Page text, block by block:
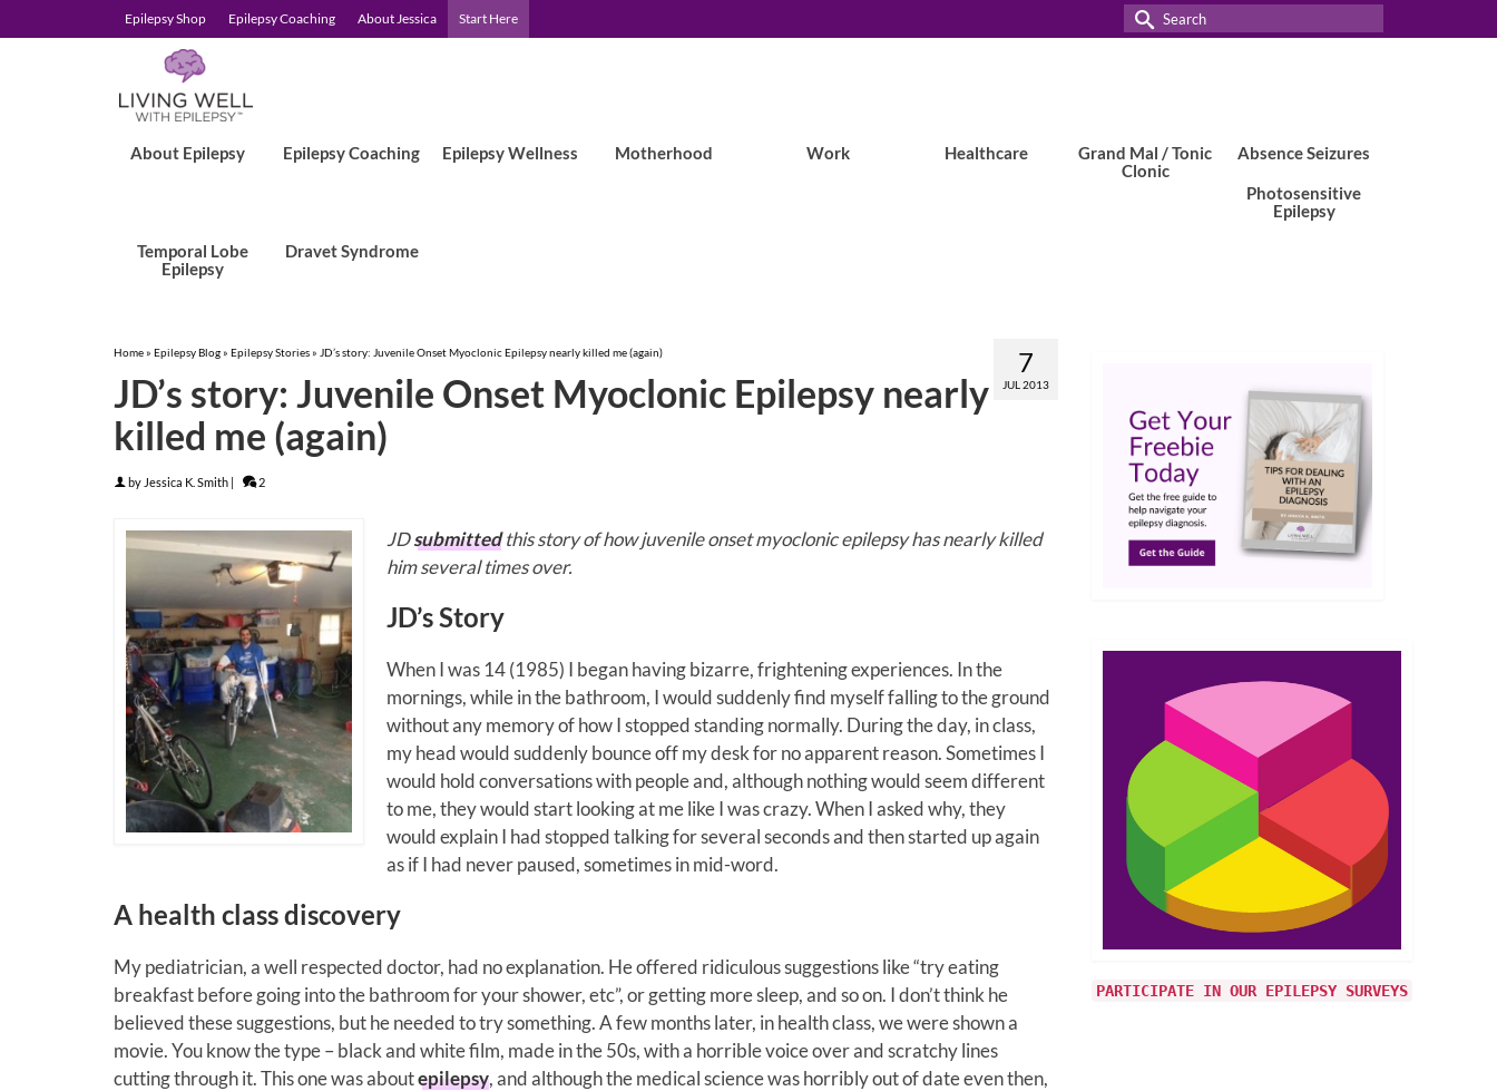
Epilepsy Shop Epilepsy Coaching About Jessica Start Here
Search
for:
About Epilepsy Epilepsy Coaching Epilepsy Wellness Motherhood Work Healthcare
Grand Mal / Tonic
Clonic
Absence Seizures
Photosensitive
Epilepsy
Temporal Lobe
Epilepsy
Dravet Syndrome
7
JUL 2013
Home» Epilepsy Blog» Epilepsy Stories» JD’s story: Juvenile Onset Myoclonic Epilepsy nearly killed me (again)
JD’s story: Juvenile Onset Myoclonic Epilepsy nearly
killed me (again)
by Jessica K. Smith | 2
JDsubmittedthis story of how juvenile onset myoclonic epilepsy has nearly killed
him several times over.
JD’s Story
When I was 14 (1985) I began having bizarre, frightening experiences. In the
mornings, while in the bathroom, I would suddenly find myself falling to the ground
without any memory of how I stopped standing normally. During the day, in class,
my head would suddenly bounce off my desk for no apparent reason. Sometimes I
would hold conversations with people and, although nothing would seem different
to me, they would start looking at me like I was crazy. When I asked why, they
would explain I had stopped talking for several seconds and then started up again
as if I had never paused, sometimes in mid-word.
A health class discovery
My pediatrician, a well respected doctor, had no explanation. He offered ridiculous suggestions like “try eating
breakfast before going into the bathroom for your shower, etc”, or getting more sleep, and so on. I don’t think he
believed these suggestions, but he needed to try something. A few months later, in health class, we were shown a
movie. You know the type – black and white film, made in the 50s, with a horrible voice over and scratchy lines
cutting through it. This one was aboutepilepsy, and although the medical science was horribly out of date even then,
PARTICIPATE IN OUR EPILEPSY SURVEYS